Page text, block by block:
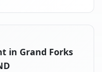
in Grand Forks